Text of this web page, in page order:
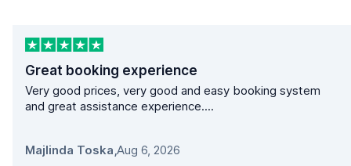
Great booking experience
Very good prices, very good and easy booking system
and great assistance experience....
Majlinda Toska,Aug 6, 2026